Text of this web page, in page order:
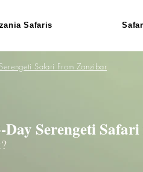
Safaris
Safari From Zanzibar
Day Serengeti